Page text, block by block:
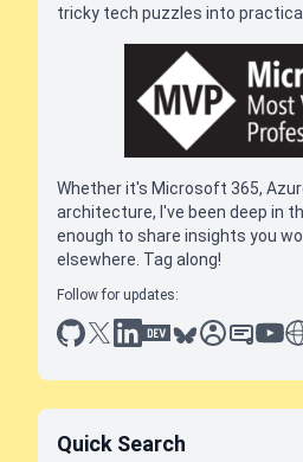
tricky tech puzzles into
Whether it's Microsoft 365,
architecture, I've been deep in
enough to share insights you
elsewhere. Tag along!
Follow for updates:
github
x linkedin
dev.toblueskysessionize
Quick Search